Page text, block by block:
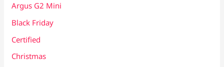
Argus G2 Mini
Black Friday
Certified
Christmas